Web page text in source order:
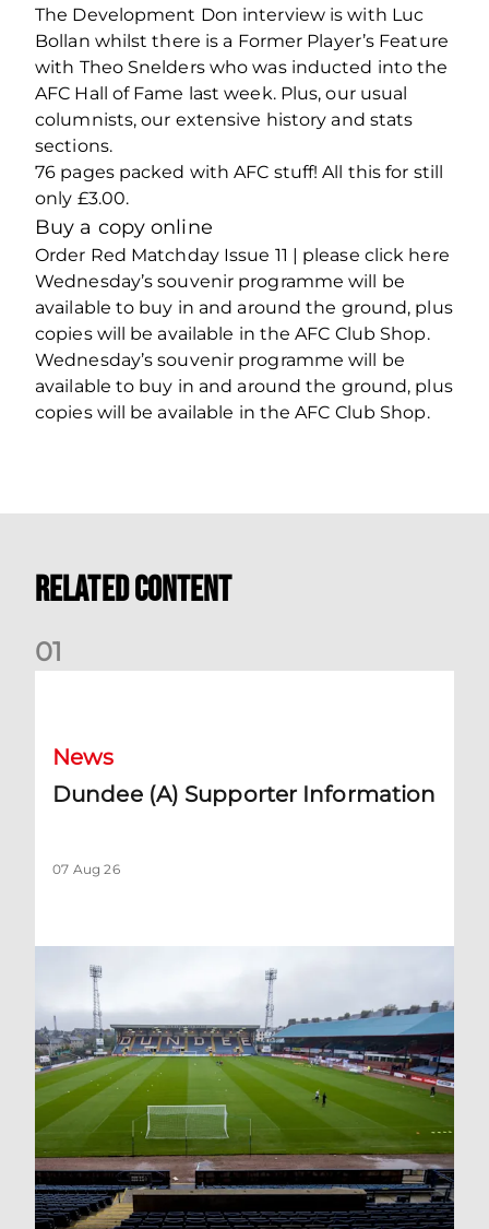
The Development Don interview is with Luc
Bollan whilst there is a Former Player’s Feature
with Theo Snelders who was inducted into the
AFC Hall of Fame last week. Plus, our usual
columnists, our extensive history and stats
sections.
76 pages packed with AFC stuff! All this for still
only £3.00.
Buy a copy online
Order Red Matchday Issue 11 | please click here
Wednesday’s souvenir programme will be
available to buy in and around the ground, plus
copies will be available in the AFC Club Shop.
Wednesday’s souvenir programme will be
available to buy in and around the ground, plus
copies will be available in the AFC Club Shop.
Related Content
01
News
Dundee (A) Supporter Information
07 Aug 26